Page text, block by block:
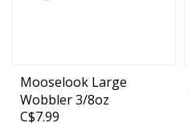
Mooselook Large
Wobbler 3/8oz
Silver/Blue Nu-wrinkle
C$7.99